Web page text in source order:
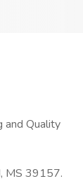
and Quality
MS 39157.